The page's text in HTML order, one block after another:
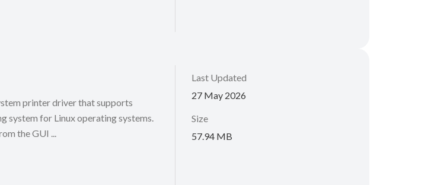
printer driver that supports
system for Linux operating systems.
the GUI ...
Last Updated
27 May 2026
Size
57.94 MB